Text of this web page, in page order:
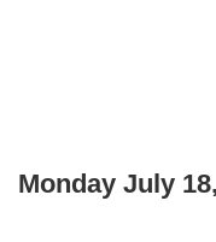
Monday July